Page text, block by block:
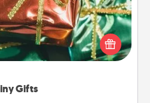
Gifts
big gift on one day, give lots
your special someone can
It's a cute and fun way to